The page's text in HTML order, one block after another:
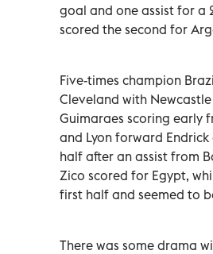
goal and one assist for a
scored the second for
Five-times champion
Cleveland with
Guimaraes scoring early
and Lyon forward
half after an assist from
Zico scored for Egypt,
first half and seemed to
There was some drama